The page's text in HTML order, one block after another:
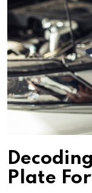
Plate